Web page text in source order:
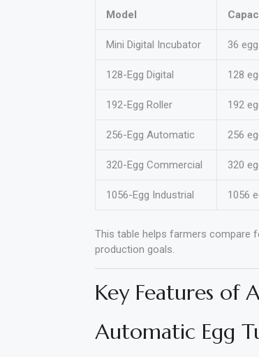
Model
Mini Digital Incubator 36
128-Egg Digital 128
192-Egg Roller 192
256-Egg Automatic 256
320-Egg Commercial 320
1056-Egg Industrial 1056
This table helps farmers compare
production goals.
Key Features of
Automatic Egg